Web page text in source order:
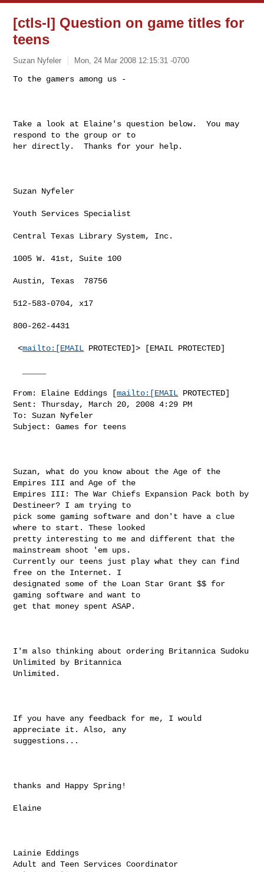
[ctls-l] Question on game titles for
teens
Suzan Nyfeler Mon, 24 Mar 2008 12:15:31 -0700
To the gamers among us -
Take a look at Elaine's question below.  You may
respond to the group or to
her directly.  Thanks for your help.
Suzan Nyfeler
Youth Services Specialist
Central Texas Library System, Inc.
1005 W. 41st, Suite 100
Austin, Texas  78756
512-583-0704, x17
800-262-4431
<mailto:[EMAIL PROTECTED]> [EMAIL PROTECTED]
From: Elaine Eddings [mailto:[EMAIL PROTECTED]
Sent: Thursday, March 20, 2008 4:29 PM
To: Suzan Nyfeler
Subject: Games for teens
Suzan, what do you know about the Age of the
Empires III and Age of the
Empires III: The War Chiefs Expansion Pack both by
Destineer? I am trying to
pick some gaming software and don't have a clue
where to start. These looked
pretty interesting to me and different that the
mainstream shoot 'em ups.
Currently our teens just play what they can find
free on the Internet. I
designated some of the Loan Star Grant $$ for
gaming software and want to
get that money spent ASAP.
I'm also thinking about ordering Britannica Sudoku
Unlimited by Britannica
Unlimited.
If you have any feedback for me, I would
appreciate it. Also, any
suggestions...
thanks and Happy Spring!
Elaine
Lainie Eddings
Adult and Teen Services Coordinator